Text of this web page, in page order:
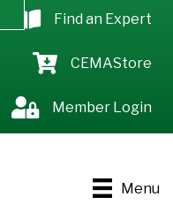
Find an Expert
CEMAStore
Member Login
Menu